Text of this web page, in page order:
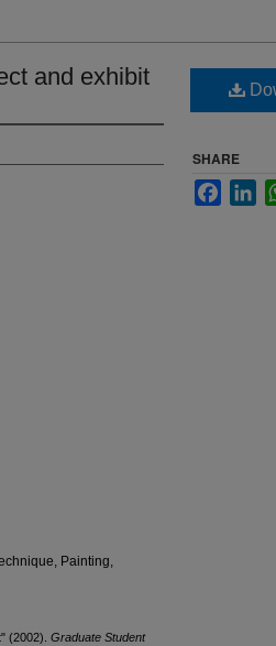
and exhibit
Painting,
(2002). Graduate Student
SHARE